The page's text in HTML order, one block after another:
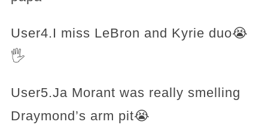
User4.I miss LeBron and Kyrie duo😭
🖐️
User5.Ja Morant was really smelling
Draymond’s arm pit😭